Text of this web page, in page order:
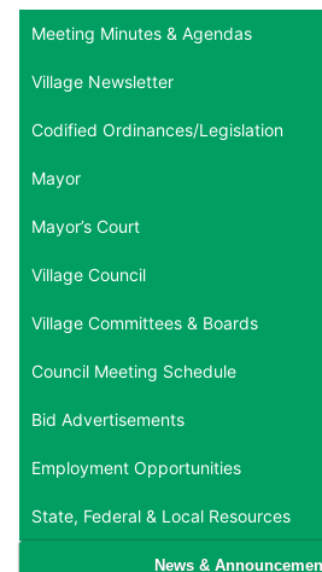
Meeting Minutes & Agendas
Village Newsletter
Codified Ordinances/Legislation
Mayor
Mayor’s Court
Village Council
Village Committees & Boards
Council Meeting Schedule
Bid Advertisements
Employment Opportunities
State, Federal & Local Resources
News &